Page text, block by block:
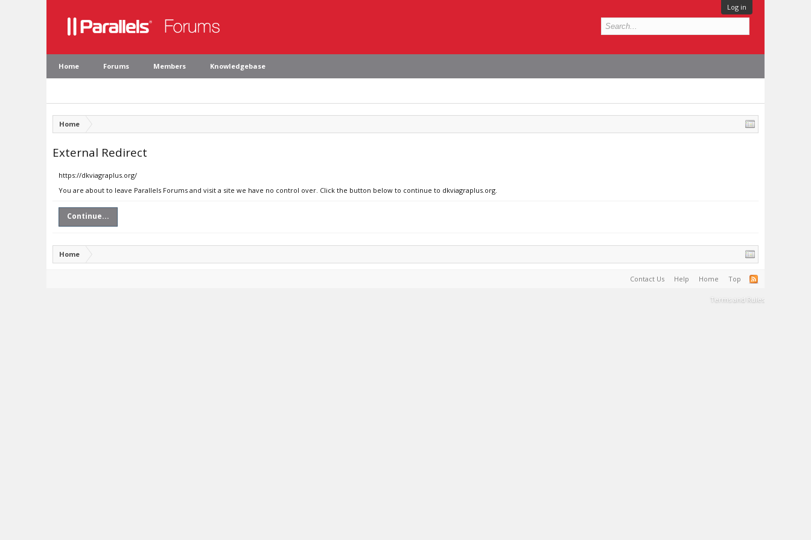
Log in
Home Forums Members Knowledgebase
Home
External Redirect
https://dkviagraplus.org/
You are about to leave Parallels Forums and visit a site we have no control over. Click the button below to continue to dkviagraplus.org.
Continue...
Home
Contact Us Help Home Top
Terms and Rules